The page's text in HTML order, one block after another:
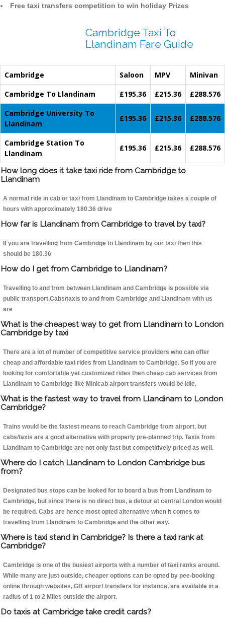
Free taxi transfers competition to win holiday Prizes
Cambridge Taxi To
Llandinam Fare Guide
Cambridge Saloon MPV
Minivan
Cambridge To Llandinam
£195.36 £215.36
£288.576
Cambridge University To
Llandinam
£195.36 £215.36 £288.576
Cambridge Station To
Llandinam
£195.36 £215.36 £288.576
How long does it take taxi ride from Cambridge to
Llandinam
A normal ride in cab or taxi from Llandinam to Cambridge takes a couple of
hours with approximately 180.36 drive
How far is Llandinam from Cambridge to travel by taxi?
If you are travelling from Cambridge to Llandinam by our taxi then this
should be 180.36
How do I get from Cambridge to Llandinam?
Travelling to and from between Llandinam and Cambridge is possible via
public transport.Cabs/taxis to and from Cambridge and Llandinam with us
are
What is the cheapest way to get from Llandinam to London
Cambridge by taxi
There are a lot of number of competitive service providers who can offer
cheap and affordable taxi rides from Llandinam to Cambridge. So if you are
looking for comfortable yet customized rides then cheap cab services from
Llandinam to Cambridge like Minicab airport transfers would be idle.
What is the fastest way to travel from Llandinam to London
Cambridge?
Trains would be the fastest means to reach Cambridge from airport, but
cabs/taxis are a good alternative with properly pre-planned trip. Taxis from
Llandinam to Cambridge are not only fast but competitively priced as well.
Where do I catch Llandinam to London Cambridge bus
from?
Designated bus stops can be looked for to board a bus from Llandinam to
Cambridge, but since there is no direct bus, a detour at central London would
be required. Cabs are hence most opted alternative when it comes to
travelling from Llandinam to Cambridge and the other way.
Where is taxi stand in Cambridge? Is there a taxi rank at
Cambridge?
Cambridge is one of the busiest airports with a number of taxi ranks around.
While many are just outside, cheaper options can be opted by pee-booking
online through websites, GB airport transfers for instance, are available in a
radius of 1 to 2 Miles outside the airport.
Do taxis at Cambridge take credit cards?